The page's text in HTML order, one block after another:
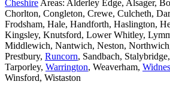
Cheshire Areas: Alderley Edge, Alsager,
Chorlton, Congleton, Crewe, Culcheth,
Frodsham, Hale, Handforth, Haslington,
Kingsley, Knutsford, Lower Whitley,
Middlewich, Nantwich, Neston,
Prestbury, Runcorn, Sandbach,
Tarporley, Warrington, Weaverham, Widnes
Winsford, Wistaston